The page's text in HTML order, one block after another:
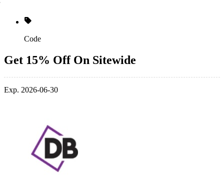
Code
Get 15% Off On Sitewide
Exp. 2026-06-30